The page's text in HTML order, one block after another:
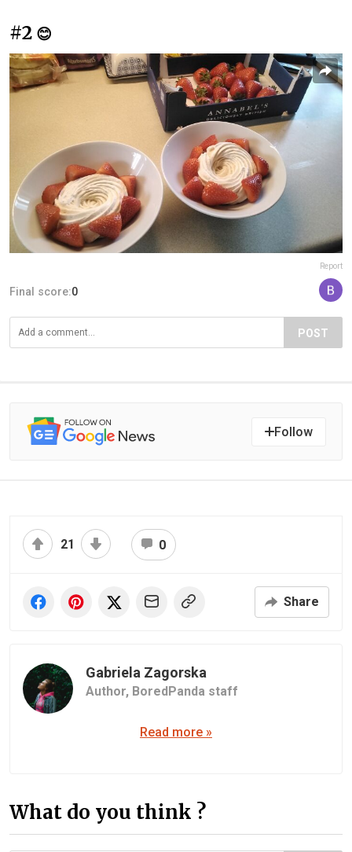
#2 😊
Report
Final score:0
POST
Follow
21 0
Share
Gabriela Zagorska
Author, BoredPanda staff
Read more »
What do you think ?